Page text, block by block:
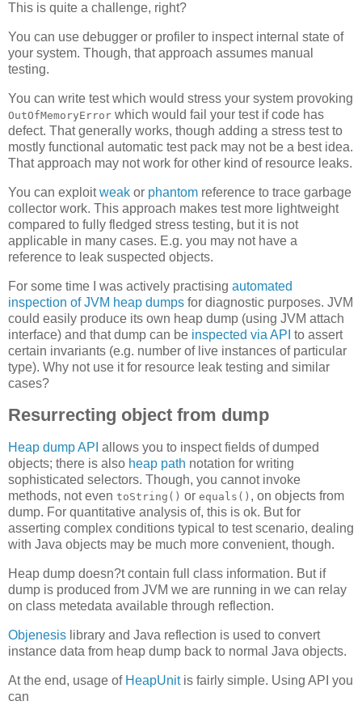
This is quite a challenge, right?
You can use debugger or profiler to inspect internal state of
your system. Though, that approach assumes manual
testing.
You can write test which would stress your system provoking
OutOfMemoryError which would fail your test if code has
defect. That generally works, though adding a stress test to
mostly functional automatic test pack may not be a best idea.
That approach may not work for other kind of resource leaks.
You can exploitweak or phantom reference to trace garbage
collector work. This approach makes test more lightweight
compared to fully fledged stress testing, but it is not
applicable in many cases. E.g. you may not have a
reference to leak suspected objects.
For some time I was actively practising automated
inspection of JVM heap dumps for diagnostic purposes. JVM
could easily produce its own heap dump (using JVM attach
interface) and that dump can be inspected via API to assert
certain invariants (e.g. number of live instances of particular
type). Why not use it for resource leak testing and similar
cases?
Resurrecting object from dump
Heap dump API allows you to inspect fields of dumped
objects; there is also heap path notation for writing
sophisticated selectors. Though, you cannot invoke
methods, not even toString() or equals() , on objects from
dump. For quantitative analysis of, this is ok. But for
asserting complex conditions typical to test scenario, dealing
with Java objects may be much more convenient, though.
Heap dump doesn?t contain full class information. But if
dump is produced from JVM we are running in we can relay
on class metedata available through reflection.
Objenesis library and Java reflection is used to convert
instance data from heap dump back to normal Java objects.
At the end, usage of HeapUnitis fairly simple. Using API you
can